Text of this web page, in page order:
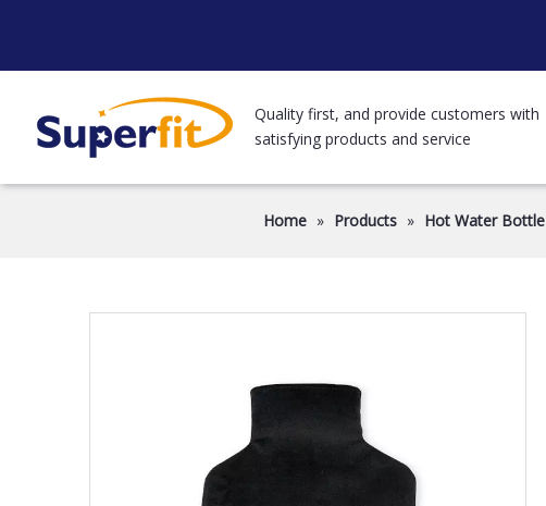
Quality first, and provide customers with
satisfying products and service
Home » Products » Hot Water Bottle